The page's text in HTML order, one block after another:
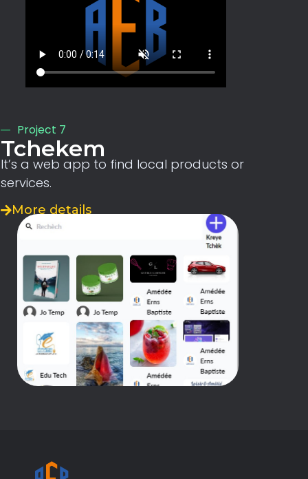
Project 7
Tchekem
It’s a web app to find local products or
services.
More details